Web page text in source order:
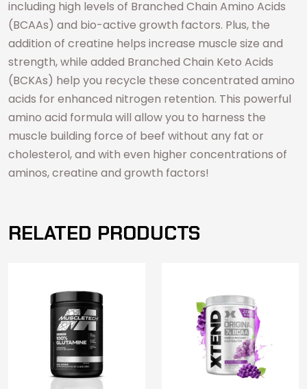
including high levels of Branched Chain Amino Acids
(BCAAs) and bio-active growth factors. Plus, the
addition of creatine helps increase muscle size and
strength, while added Branched Chain Keto Acids
(BCKAs) help you recycle these concentrated amino
acids for enhanced nitrogen retention. This powerful
amino acid formula will allow you to harness the
muscle building force of beef without any fat or
cholesterol, and with even higher concentrations of
aminos, creatine and growth factors!
RELATED PRODUCTS